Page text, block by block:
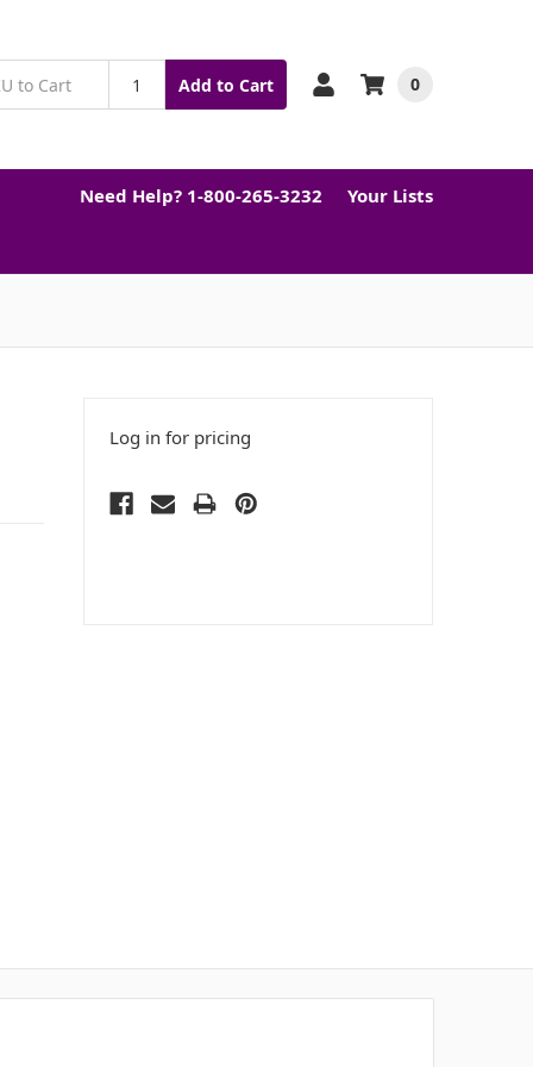
Add to Cart 0
Need Help? 1-800-265-3232 Your Lists
Log in for pricing